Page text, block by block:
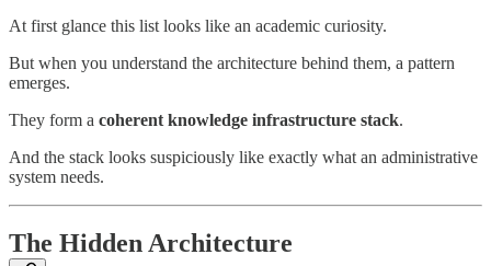
At first glance this list looks like an academic curiosity.
But when you understand the architecture behind them, a pattern
emerges.
They form a coherent knowledge infrastructure stack.
And the stack looks suspiciously like exactly what an administrative
system needs.
The Hidden Architecture